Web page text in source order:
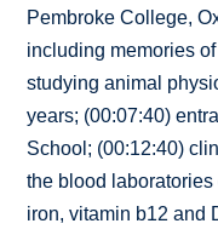
Pembroke College,
including memories
studying animal
years; (00:07:40)
School; (00:12:40)
the blood
iron, vitamin b12 and